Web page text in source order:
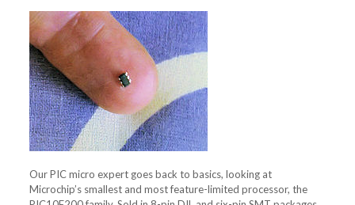
Our PIC micro expert goes back to basics, looking at
Microchip’s smallest and most feature-limited processor, the